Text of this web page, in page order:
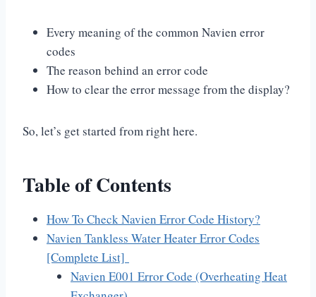
Every meaning of the common Navien error
codes
The reason behind an error code
How to clear the error message from the display?
So, let’s get started from right here.
Table of Contents
How To Check Navien Error Code History?
Navien Tankless Water Heater Error Codes
[Complete List]
Navien E001 Error Code (Overheating Heat